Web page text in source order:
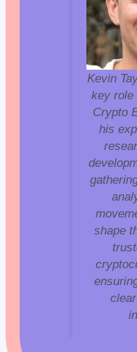
Kevin
key role
Crypto
his
shape